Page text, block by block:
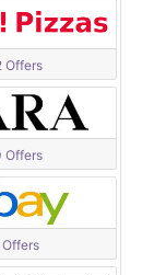
Offers
Offers